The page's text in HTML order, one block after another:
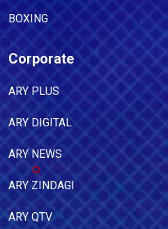
BOXING
Corporate
ARY PLUS
ARY DIGITAL
ARY NEWS
ARY ZINDAGI
ARY QTV